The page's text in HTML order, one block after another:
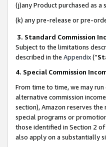
(j)any Product purchased as
(k) any pre-release or pre-
3. Standard Commission
Subject to the limitations
described in the Appendix(”
4. Special Commission
From time to time, we may
alternative commission income
section), Amazon reserves
special programs or
those identified in Section 2
also apply on a substantially